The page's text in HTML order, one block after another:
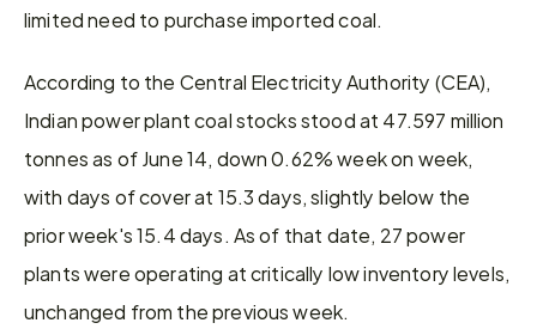
limited need to purchase imported coal.
According to the Central Electricity Authority (CEA),
Indian power plant coal stocks stood at 47.597 million
tonnes as of June 14, down 0.62% week on week,
with days of cover at 15.3 days, slightly below the
prior week's 15.4 days. As of that date, 27 power
plants were operating at critically low inventory levels,
unchanged from the previous week.